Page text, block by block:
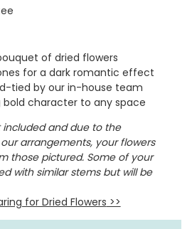
of dried flowers
for a dark romantic effect
tied by our in-house team
character to any space
included anddue to the
arrangements, your flowers
those pictured. Some of your
with similar stems but will be
for Dried Flowers >>